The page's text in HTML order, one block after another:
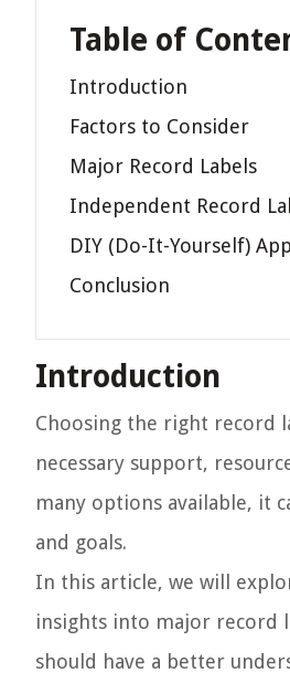
Table of
Introduction
Factors to Consider
Major Record Labels
Independent Record
DIY (Do-It-Yourself)
Conclusion
Introduction
Choosing the right record
necessary support,
many options available, it
and goals.
In this article, we will
insights into major record
should have a better